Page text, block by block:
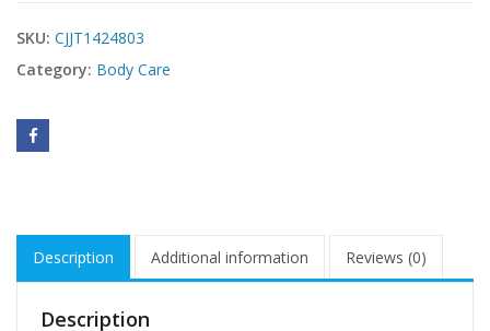
SKU: CJJT1424803
Category: Body Care
Description Additional information Reviews (0)
Description